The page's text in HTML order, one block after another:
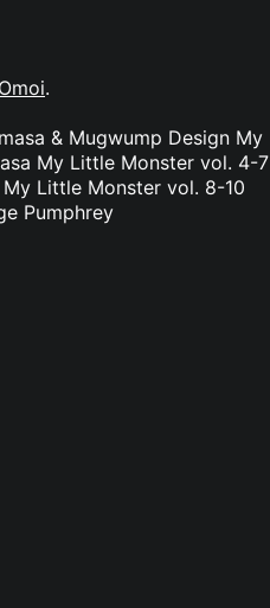
Omoi.
& Mugwump Design My
My Little Monster vol. 4-7
Little Monster vol. 8-10
Pumphrey